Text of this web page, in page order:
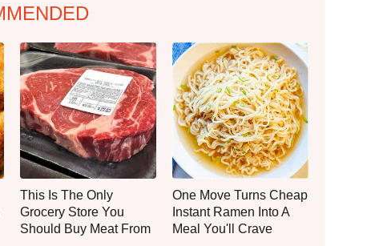
This Is The Only
Grocery Store You
Should Buy Meat From
One Move Turns Cheap
Instant Ramen Into A
Meal You'll Crave